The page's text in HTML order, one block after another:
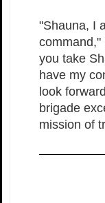
"Shauna, I
command,"
you take
have my
look
brigade
mission of